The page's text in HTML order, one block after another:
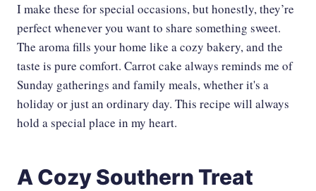
I make these for special occasions, but honestly, they’re
perfect whenever you want to share something sweet.
The aroma fills your home like a cozy bakery, and the
taste is pure comfort. Carrot cake always reminds me of
Sunday gatherings and family meals, whether it's a
holiday or just an ordinary day. This recipe will always
hold a special place in my heart.
A Cozy Southern Treat